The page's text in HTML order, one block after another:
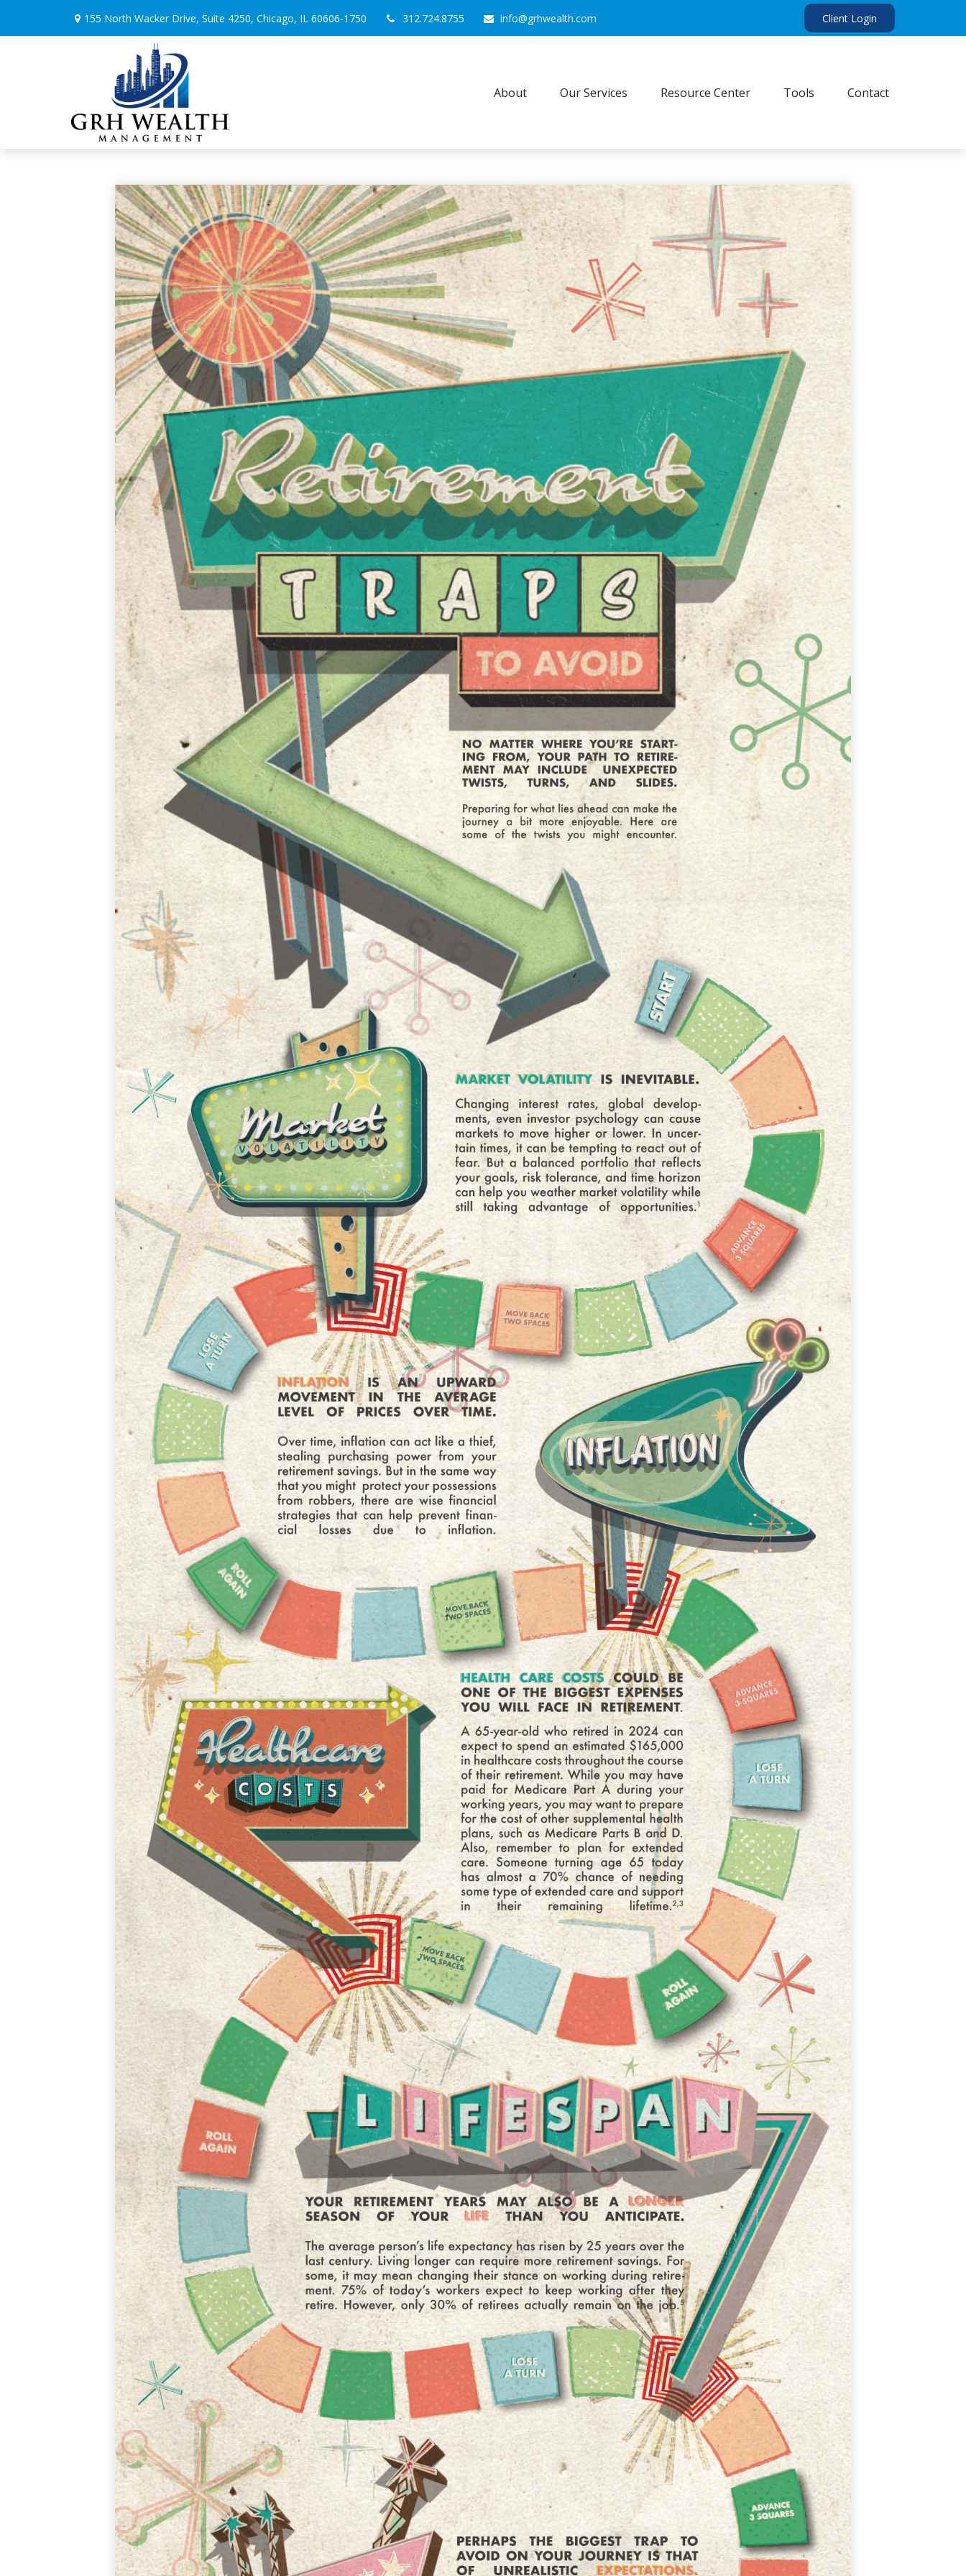
155 North Wacker Drive, Suite 4250, Chicago, IL 60606-1750 312.724.8755 info@grhwealth.com Client Login
About Our Services Resource Center Tools Contact